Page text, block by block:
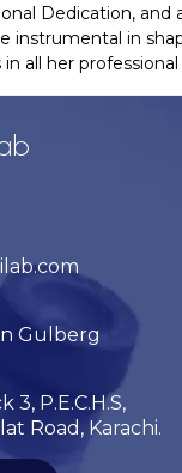
Dedication, and
instrumental in
all her professional
Gulberg
3, P.E.C.H.S,
Road, Karachi.